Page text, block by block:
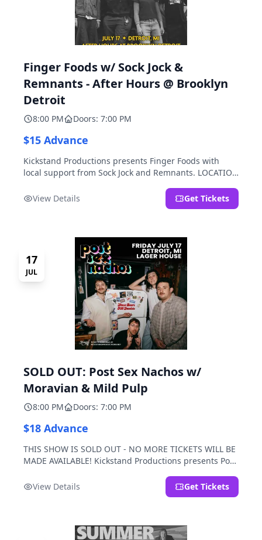
Finger Foods w/ Sock Jock &
Remnants - After Hours @ Brooklyn
Detroit
8:00 PM Doors: 7:00 PM
$15 Advance
Kickstand Productions presents Finger Foods with
local support from Sock Jock and Remnants. LOCATION
House's sister room located at 2000 Brooklyn St.,
Detroit, MI. Entrance on Brooklyn Street north of
View Details Get Tickets
17
JUL
SOLD OUT: Post Sex Nachos w/
Moravian & Mild Pulp
8:00 PM Doors: 7:00 PM
$18 Advance
THIS SHOW IS SOLD OUT - NO MORE TICKETS WILL BE
MADE AVAILABLE! Kickstand Productions presents Post
Pulp.View Details Get Tickets